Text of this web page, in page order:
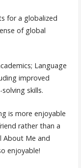
for a globalized
of global
Language
improved
skills.
is more enjoyable
rather than a
About Me and
enjoyable!